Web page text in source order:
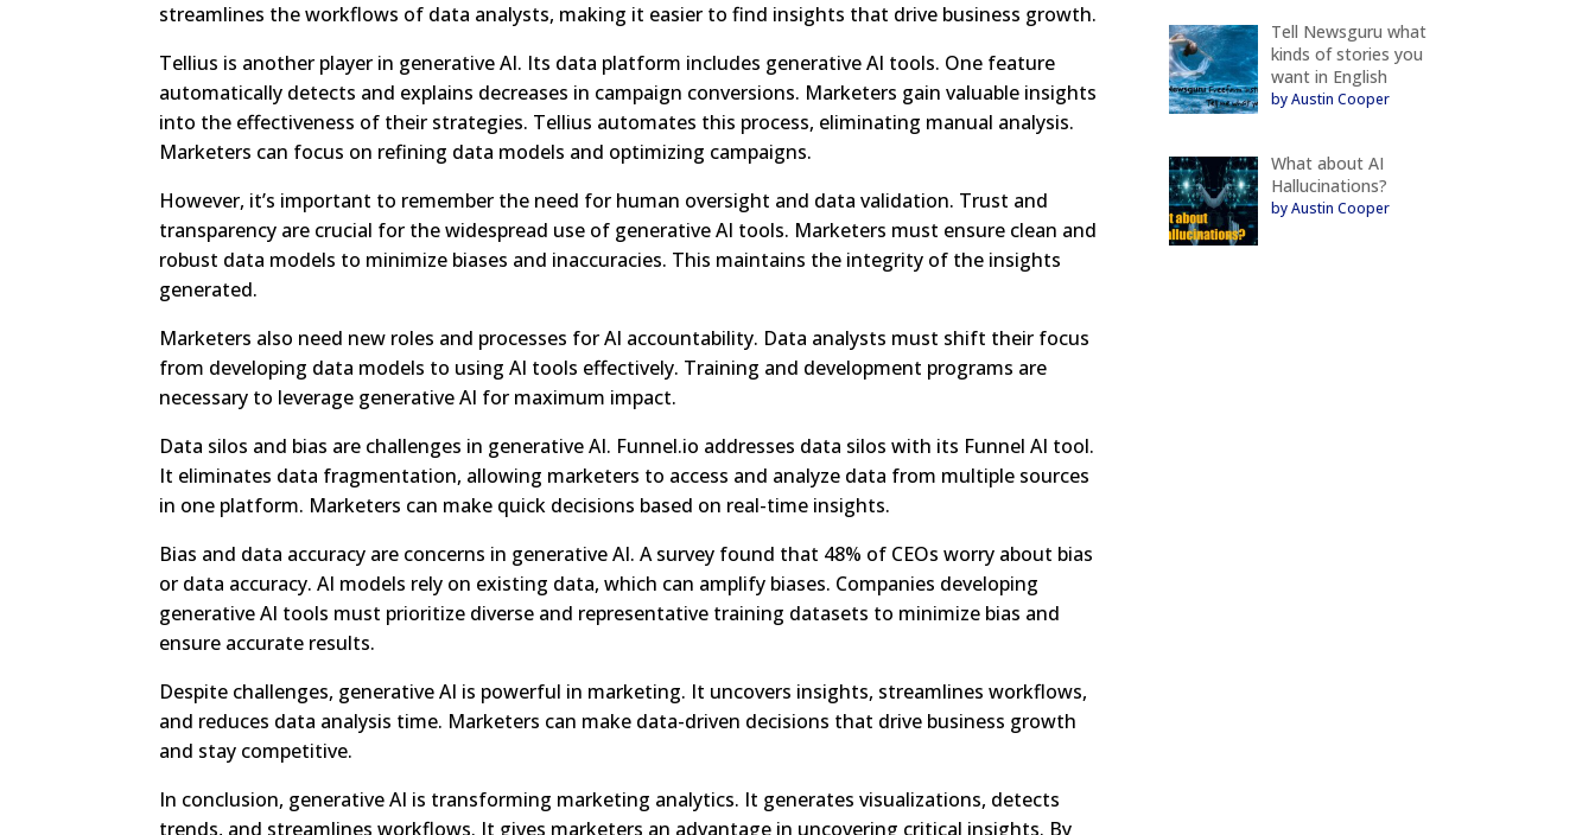
streamlines the workflows of data analysts, making it easier to find insights that drive business growth.
Tellius is another player in generative AI. Its data platform includes generative AI tools. One feature
automatically detects and explains decreases in campaign conversions. Marketers gain valuable insights
into the effectiveness of their strategies. Tellius automates this process, eliminating manual analysis.
Marketers can focus on refining data models and optimizing campaigns.
However, it’s important to remember the need for human oversight and data validation. Trust and
transparency are crucial for the widespread use of generative AI tools. Marketers must ensure clean and
robust data models to minimize biases and inaccuracies. This maintains the integrity of the insights
generated.
Marketers also need new roles and processes for AI accountability. Data analysts must shift their focus
from developing data models to using AI tools effectively. Training and development programs are
necessary to leverage generative AI for maximum impact.
Data silos and bias are challenges in generative AI. Funnel.io addresses data silos with its Funnel AI tool.
It eliminates data fragmentation, allowing marketers to access and analyze data from multiple sources
in one platform. Marketers can make quick decisions based on real-time insights.
Bias and data accuracy are concerns in generative AI. A survey found that 48% of CEOs worry about bias
or data accuracy. AI models rely on existing data, which can amplify biases. Companies developing
generative AI tools must prioritize diverse and representative training datasets to minimize bias and
ensure accurate results.
Despite challenges, generative AI is powerful in marketing. It uncovers insights, streamlines workflows,
and reduces data analysis time. Marketers can make data-driven decisions that drive business growth
and stay competitive.
In conclusion, generative AI is transforming marketing analytics. It generates visualizations, detects
trends, and streamlines workflows. It gives marketers an advantage in uncovering critical insights. By
Tell Newsguru what
kinds of stories you
want in English
by Austin Cooper
What about AI
Hallucinations?
by Austin Cooper